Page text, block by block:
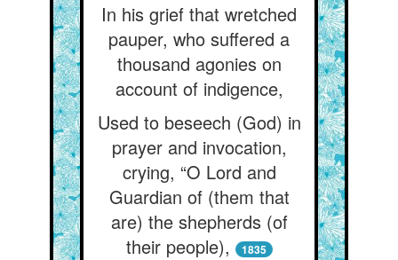
In his grief that wretched
pauper, who suffered a
thousand agonies on
account of indigence,
Used to beseech (God) in
prayer and invocation,
crying, “O Lord and
Guardian of (them that
are) the shepherds (of
their people),
1835